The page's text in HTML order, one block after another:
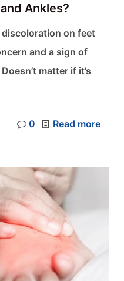
Ankles?
on feet
and a sign of
matter if it’s
0 Read more